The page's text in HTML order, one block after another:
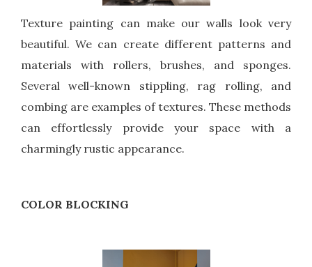
Texture painting can make our walls look very
beautiful. We can create different patterns and
materials with rollers, brushes, and sponges.
Several well-known stippling, rag rolling, and
combing are examples of textures. These methods
can effortlessly provide your space with a
charmingly rustic appearance.
COLOR BLOCKING